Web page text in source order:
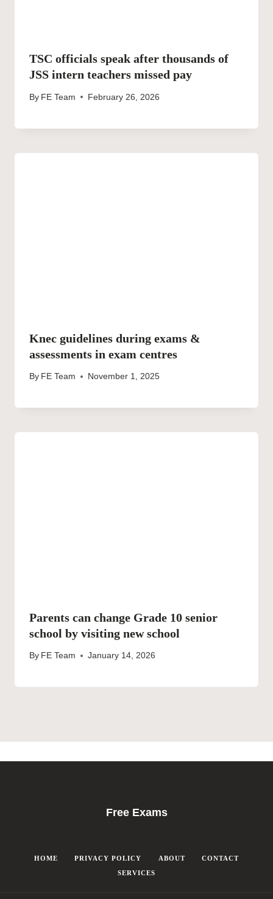
TSC officials speak after thousands of
JSS intern teachers missed pay
By FE Team February 26, 2026
Knec guidelines during exams &
assessments in exam centres
By FE Team November 1, 2025
Parents can change Grade 10 senior
school by visiting new school
By FE Team January 14, 2026
Free Exams
HOME PRIVACY POLICY ABOUT
CONTACT
SERVICES